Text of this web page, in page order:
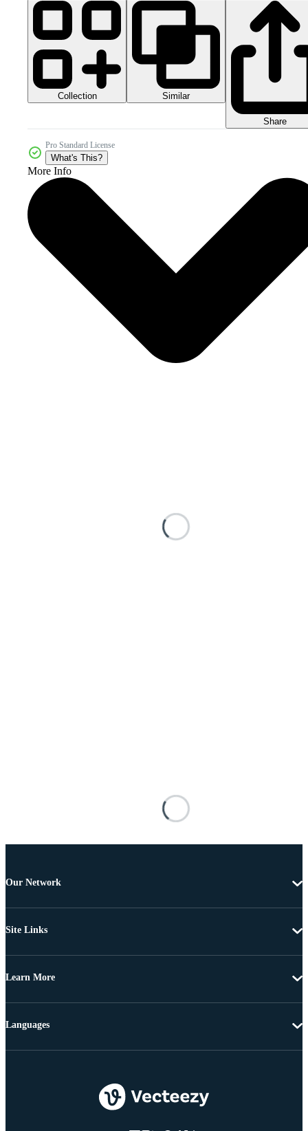
Collection Similar
Share
Pro Standard License
What's This?
More Info
Our Network
Site Links
Learn More
Languages